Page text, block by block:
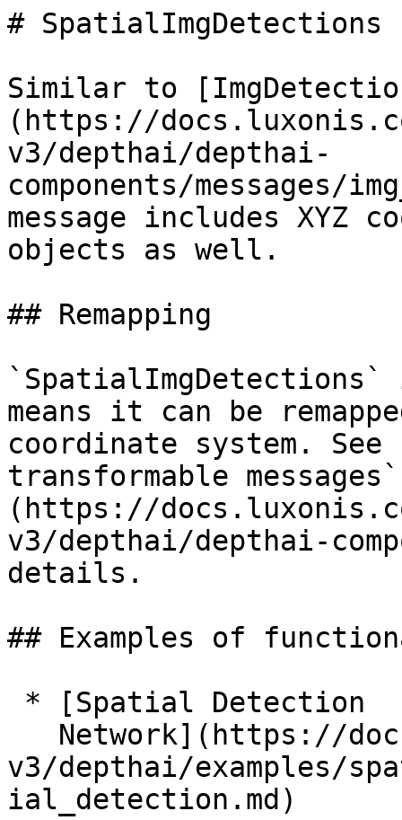
# SpatialImgDetections
Similar to
(https://
v3/depthai/depthai-
components/messages/
message includes XYZ
objects as well.
## Remapping
means it can be
coordinate system. See
transformable
(https://
v3/depthai/depthai-
details.
## Examples of
v3/depthai/examples/
ial_detection.md)